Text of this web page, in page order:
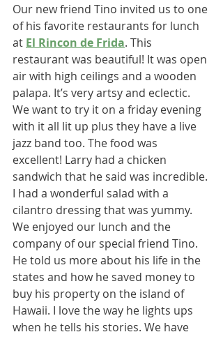
Our new friend Tino invited us to one
of his favorite restaurants for lunch
at El Rincon de Frida. This
restaurant was beautiful! It was open
air with high ceilings and a wooden
palapa. It’s very artsy and eclectic.
We want to try it on a friday evening
with it all lit up plus they have a live
jazz band too. The food was
excellent! Larry had a chicken
sandwich that he said was incredible.
I had a wonderful salad with a
cilantro dressing that was yummy.
We enjoyed our lunch and the
company of our special friend Tino.
He told us more about his life in the
states and how he saved money to
buy his property on the island of
Hawaii. I love the way he lights ups
when he tells his stories. We have